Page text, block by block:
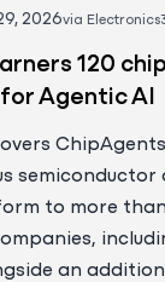
2026via
120 chip
Agentic AI
semiconductor
to more than
an